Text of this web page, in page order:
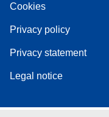
Cookies
Privacy policy
Privacy statement
Legal notice